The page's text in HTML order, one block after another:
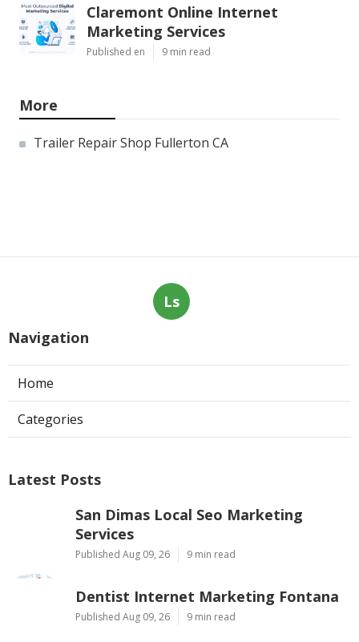
Claremont Online Internet
Marketing Services
Published en 9 min read
More
Trailer Repair Shop Fullerton CA
Ls
Navigation
Home
Categories
Latest Posts
San Dimas Local Seo Marketing
Services
Published Aug 09, 26 9 min read
Dentist Internet Marketing Fontana
Published Aug 09, 26 9 min read